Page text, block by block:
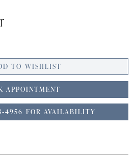
TO WISHLIST
APPOINTMENT
FOR AVAILABILITY